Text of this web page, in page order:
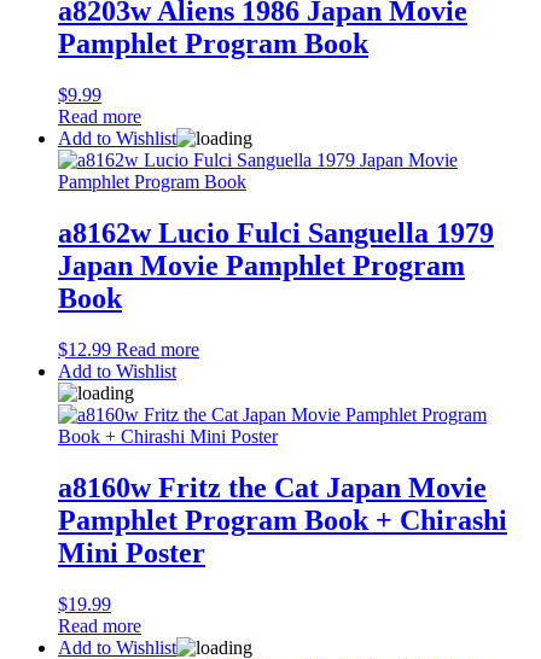
a8203w Aliens 1986 Japan Movie
Pamphlet Program Book
$9.99
Read more
Add to Wishlist
a8162w Lucio Fulci Sanguella 1979
Japan Movie Pamphlet Program
Book
$12.99 Read more
Add to Wishlist
a8160w Fritz the Cat Japan Movie
Pamphlet Program Book + Chirashi
Mini Poster
$19.99
Read more
Add to Wishlist